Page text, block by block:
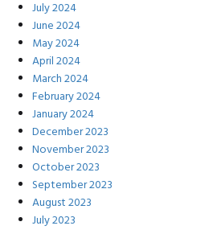
July 2024
June 2024
May 2024
April 2024
March 2024
February 2024
January 2024
December 2023
November 2023
October 2023
September 2023
August 2023
July 2023